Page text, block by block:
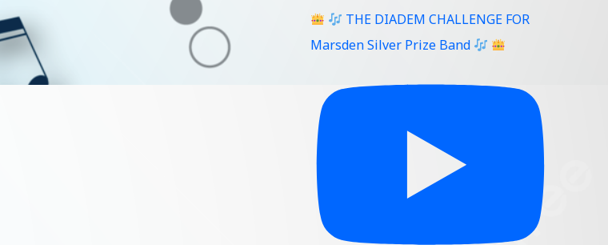
THE DIADEM CHALLENGE FOR
Marsden Silver Prize Band